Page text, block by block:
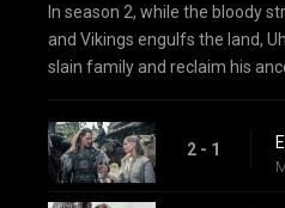
In season 2, while the bloody
and Vikings engulfs the land,
slain family and reclaim his
2 - 1